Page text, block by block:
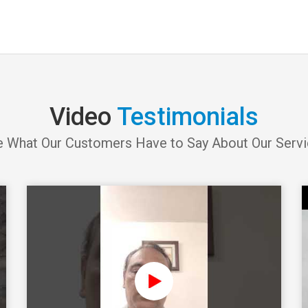
Video Testimonials
What Our Customers Have to Say About Our